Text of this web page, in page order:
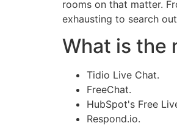
rooms on that matter.
exhausting to search
What is the
Tidio Live Chat.
FreeChat.
HubSpot's Free
Respond.io.